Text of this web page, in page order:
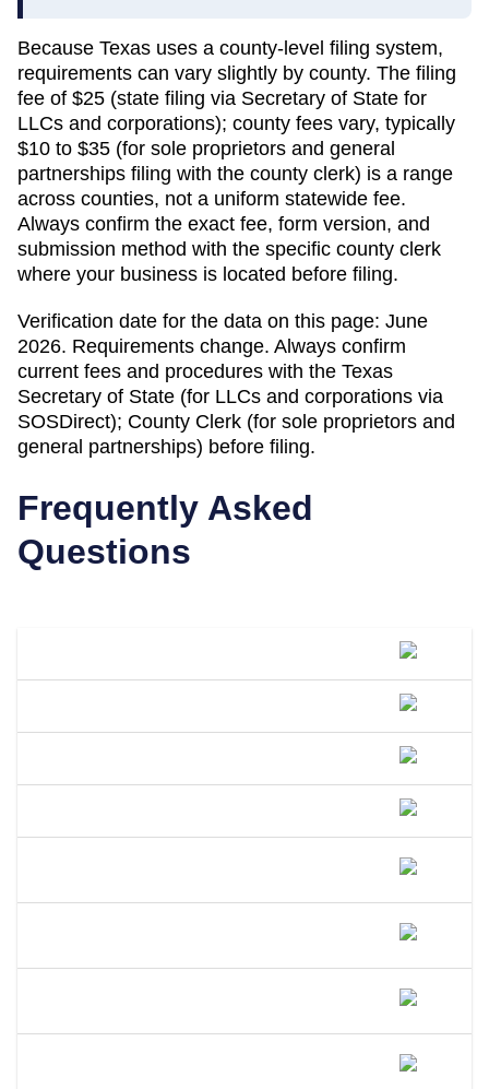
Because Texas uses a county-level filing system,
requirements can vary slightly by county. The filing
fee of $25 (state filing via Secretary of State for
LLCs and corporations); county fees vary, typically
$10 to $35 (for sole proprietors and general
partnerships filing with the county clerk) is a range
across counties, not a uniform statewide fee.
Always confirm the exact fee, form version, and
submission method with the specific county clerk
where your business is located before filing.
Verification date for the data on this page: June
2026. Requirements change. Always confirm
current fees and procedures with the Texas
Secretary of State (for LLCs and corporations via
SOSDirect); County Clerk (for sole proprietors and
general partnerships) before filing.
Frequently Asked
Questions